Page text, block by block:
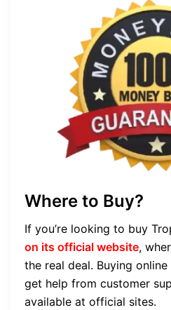
Where to Buy?
If you’re looking to buy
on its official website,
the real deal. Buying
get help from customer
available at official sites.